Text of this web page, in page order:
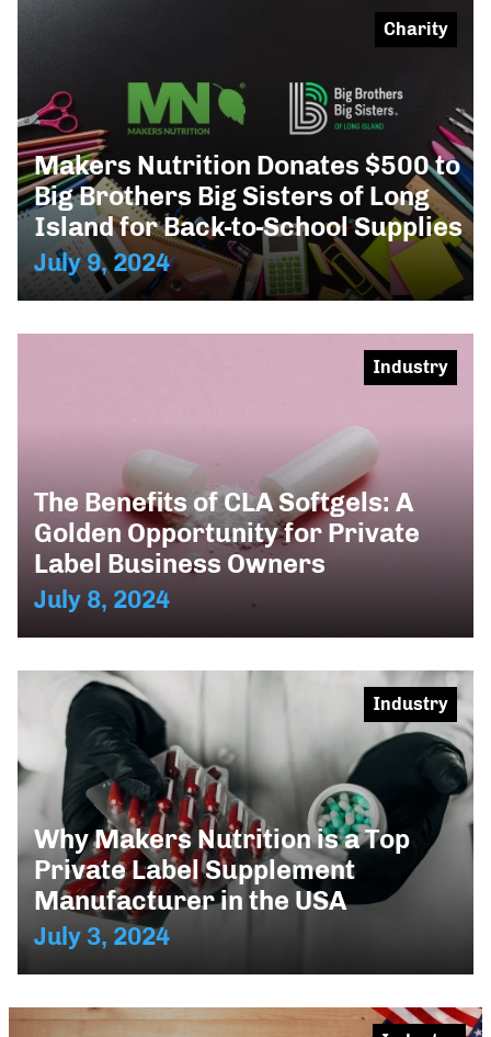
Makers Nutrition Donates $500 to
Big Brothers Big Sisters of Long
Island for Back-to-School Supplies
July 9, 2024
Charity
The Benefits of CLA Softgels: A
Golden Opportunity for Private
Label Business Owners
July 8, 2024
Industry
Why Makers Nutrition is a Top
Private Label Supplement
Manufacturer in the USA
July 3, 2024
Industry